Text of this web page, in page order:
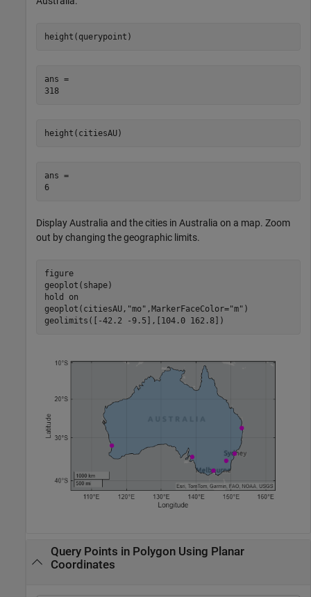
height(querypoint)
ans =
318
height(citiesAU)
ans =
6
Display Australia and the cities in Australia on a map. Zoom
out by changing the geographic limits.
figure
geoplot(shape)
hold
on
geoplot(citiesAU, "mo" ,MarkerFaceColor="m" )
geolimits([-42.2 -9.5],[104.0 162.8])
Query Points in Polygon Using Planar
Coordinates